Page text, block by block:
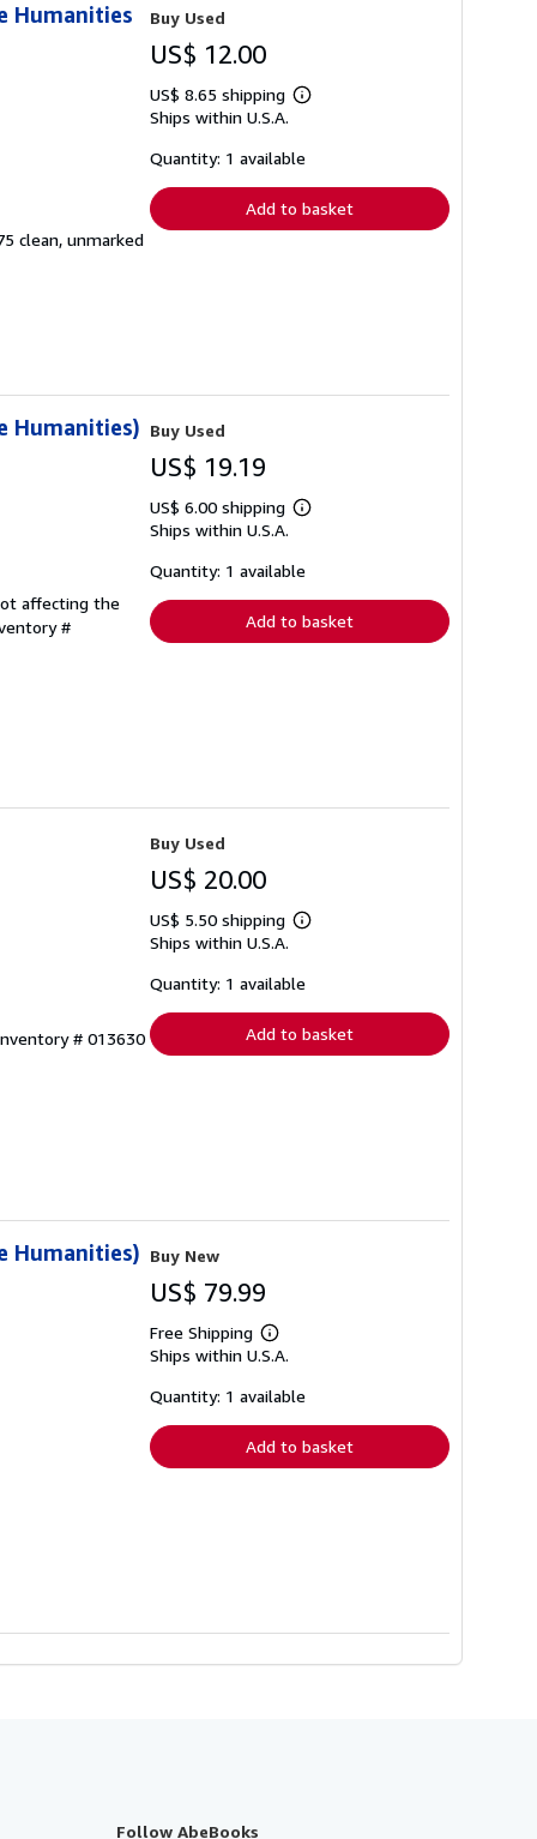
Humanities
clean, unmarked
Buy Used
US$ 12.00
US$ 8.65 shipping
Learn
shipping
Ships within U.S.A.
Quantity: 1 available
Add to basket
Humanities)
affecting the
#
Buy Used
US$ 19.19
US$ 6.00 shipping
Learn
shipping
Ships within U.S.A.
Quantity: 1 available
Add to basket
# 013630
Buy Used
US$ 20.00
US$ 5.50 shipping
Learn
shipping
Ships within U.S.A.
Quantity: 1 available
Add to basket
Humanities) Buy New
US$ 79.99
Free Shipping
Learn
more
shipping
Ships within U.S.A.
Quantity: 1 available
Add to basket
Follow AbeBooks